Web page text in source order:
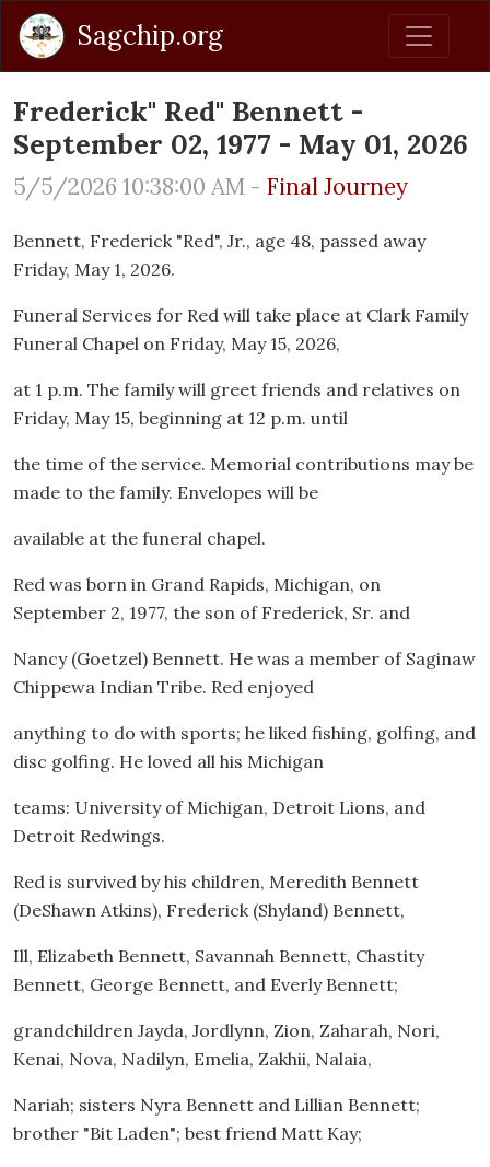
Sagchip.org
Frederick" Red" Bennett -
September 02, 1977 - May 01, 2026
5/5/2026 10:38:00 AM - Final Journey
Bennett, Frederick "Red", Jr., age 48, passed away
Friday, May 1, 2026.
Funeral Services for Red will take place at Clark Family
Funeral Chapel on Friday, May 15, 2026,
at 1 p.m. The family will greet friends and relatives on
Friday, May 15, beginning at 12 p.m. until
the time of the service. Memorial contributions may be
made to the family. Envelopes will be
available at the funeral chapel.
Red was born in Grand Rapids, Michigan, on
September 2, 1977, the son of Frederick, Sr. and
Nancy (Goetzel) Bennett. He was a member of Saginaw
Chippewa Indian Tribe. Red enjoyed
anything to do with sports; he liked fishing, golfing, and
disc golfing. He loved all his Michigan
teams: University of Michigan, Detroit Lions, and
Detroit Redwings.
Red is survived by his children, Meredith Bennett
(DeShawn Atkins), Frederick (Shyland) Bennett,
Ill, Elizabeth Bennett, Savannah Bennett, Chastity
Bennett, George Bennett, and Everly Bennett;
grandchildren Jayda, Jordlynn, Zion, Zaharah, Nori,
Kenai, Nova, Nadilyn, Emelia, Zakhii, Nalaia,
Nariah; sisters Nyra Bennett and Lillian Bennett;
brother "Bit Laden"; best friend Matt Kay;